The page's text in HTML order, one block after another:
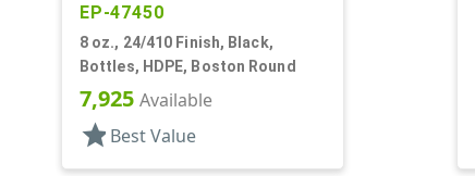
EP-47450
8 oz., 24/410 Finish, Black,
Bottles, HDPE, Boston Round
7,925 Available
star Best Value